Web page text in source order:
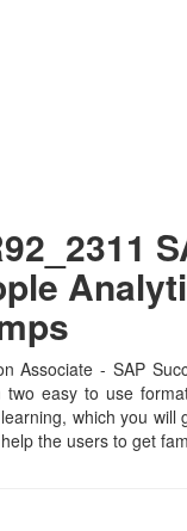
Associate - SAP
easy to use
which you
the users to get